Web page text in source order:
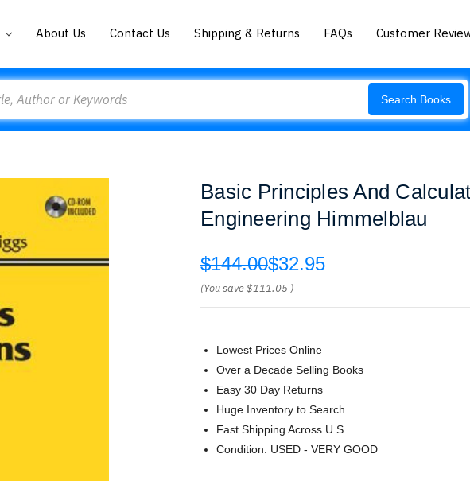
About Us Contact Us Shipping & Returns FAQs Customer
Search Books
Basic Principles And
Engineering Himmelblau
$144.00$32.95
(You save$111.05 )
Lowest Prices Online
Over a Decade Selling Books
Easy 30 Day Returns
Huge Inventory to Search
Fast Shipping Across U.S.
Condition: USED - VERY GOOD